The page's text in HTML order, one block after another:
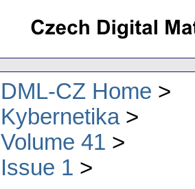
DML-CZ Home
Kybernetika
Volume 41
Issue 1